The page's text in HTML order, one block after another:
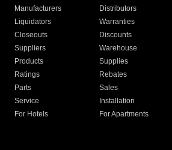
Manufacturers Distributors
Liquidators
Warranties
Closeouts
Discounts
Suppliers
Warehouse
Products
Supplies
Ratings
Rebates
Parts
Sales
Service
Installation
For Hotels
For Apartments